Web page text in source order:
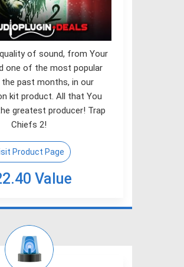
of sound, from Your
one of the most popular
the past months, in our
kit product. All that You
greatest producer! Trap
Chiefs 2!
Product Page
Value